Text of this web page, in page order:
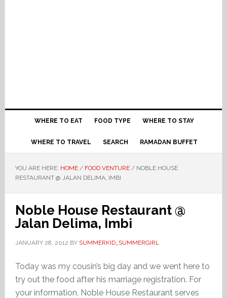
WHERE TO EAT FOOD TYPE WHERE TO STAY
WHERE TO TRAVEL SEARCH RAMADAN BUFFET
YOU ARE HERE: HOME / FOOD VENTURE /NOBLE HOUSE
RESTAURANT @ JALAN DELIMA, IMBI
Noble House Restaurant @
Jalan Delima, Imbi
JANUARY 28, 2012 BY SUMMERKID_SUMMERGIRL
Today was my cousin’s big day and we went here to
try out the food after his marriage registration. For
your information, Noble House Restaurant serves